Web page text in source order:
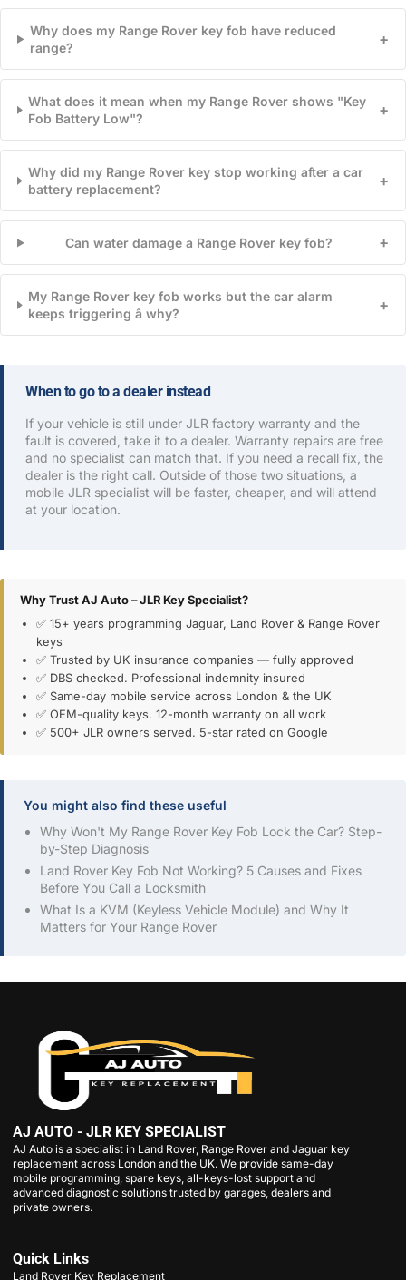
Why does my Range Rover key fob have reduced
range?
+
What does it mean when my Range Rover shows "Key
Fob Battery Low"?
+
Why did my Range Rover key stop working after a car
battery replacement?
+
Can water damage a Range Rover key fob? +
My Range Rover key fob works but the car alarm
keeps triggering â why?
+
When to go to a dealer instead
If your vehicle is still under JLR factory warranty and the
fault is covered, take it to a dealer. Warranty repairs are free
and no specialist can match that. If you need a recall fix, the
dealer is the right call. Outside of those two situations, a
mobile JLR specialist will be faster, cheaper, and will attend
at your location.
Why Trust AJ Auto – JLR Key Specialist?
✅ 15+ years programming Jaguar, Land Rover & Range Rover
keys
✅ Trusted by UK insurance companies — fully approved
✅ DBS checked. Professional indemnity insured
✅ Same-day mobile service across London & the UK
✅ OEM-quality keys. 12-month warranty on all work
✅ 500+ JLR owners served. 5-star rated on Google
You might also find these useful
Why Won't My Range Rover Key Fob Lock the Car? Step-
by-Step Diagnosis
Land Rover Key Fob Not Working? 5 Causes and Fixes
Before You Call a Locksmith
What Is a KVM (Keyless Vehicle Module) and Why It
Matters for Your Range Rover
AJ AUTO - JLR KEY SPECIALIST
AJ Auto is a specialist in Land Rover, Range Rover and Jaguar key
replacement across London and the UK. We provide same-day
mobile programming, spare keys, all-keys-lost support and
advanced diagnostic solutions trusted by garages, dealers and
private owners.
Quick Links
Land Rover Key Replacement